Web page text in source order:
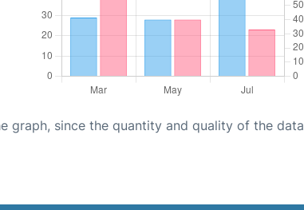
graph, since the quantity and quality of the data